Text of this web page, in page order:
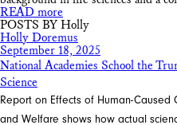
READ more
POSTS BY Holly
Holly Doremus
September 18, 2025
National Academies School the
Science
Report on Effects of Human-Caused
and Welfare shows how actual